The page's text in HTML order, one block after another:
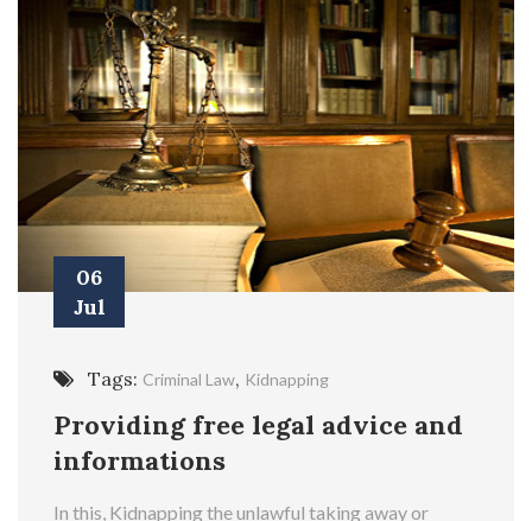
06
Jul
Tags: Criminal Law, Kidnapping
Providing free legal advice and
informations
In this, Kidnapping the unlawful taking away or